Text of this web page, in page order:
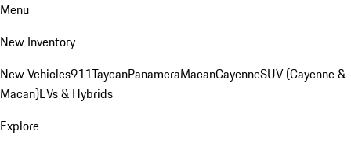
Menu
New Inventory
New Vehicles911TaycanPanameraMacanCayenneSUV (Cayenne &
Macan)EVs & Hybrids
Explore